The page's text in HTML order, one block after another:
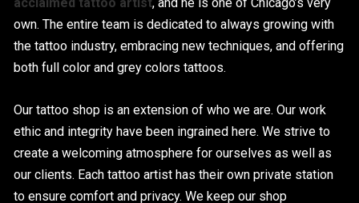
own. The entire team is dedicated to always growing with
the tattoo industry, embracing new techniques, and offering
both full color and grey colors tattoos.
Our tattoo shop is an extension of who we are. Our work
ethic and integrity have been ingrained here. We strive to
create a welcoming atmosphere for ourselves as well as
our clients. Each tattoo artist has their own private station
to ensure comfort and privacy. We keep our shop